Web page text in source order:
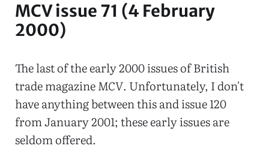
MCV issue 71 (4 February
2000)
The last of the early 2000 issues of British
trade magazineMCV. Unfortunately, I don't
have anything between this and issue 120
from January 2001; these early issues are
seldom offered.